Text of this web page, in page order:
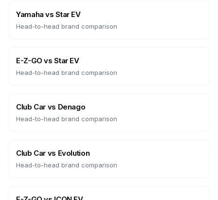
Yamaha vsStar EV
Head-to-head brand comparison
E-Z-GO vsStar EV
Head-to-head brand comparison
Club Car vs Denago
Head-to-head brand comparison
Club Car vs Evolution
Head-to-head brand comparison